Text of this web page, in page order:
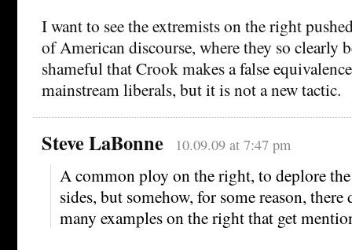
I want to see the extremists on the right
of American discourse, where they so clearly
shameful that Crook makes a false
mainstream liberals, but it is not a new tactic.
Steve LaBonne 10.09.09 at 7:47 pm
A common ploy on the right, to deplore the
sides, but somehow, for some reason, there
many examples on the right that get